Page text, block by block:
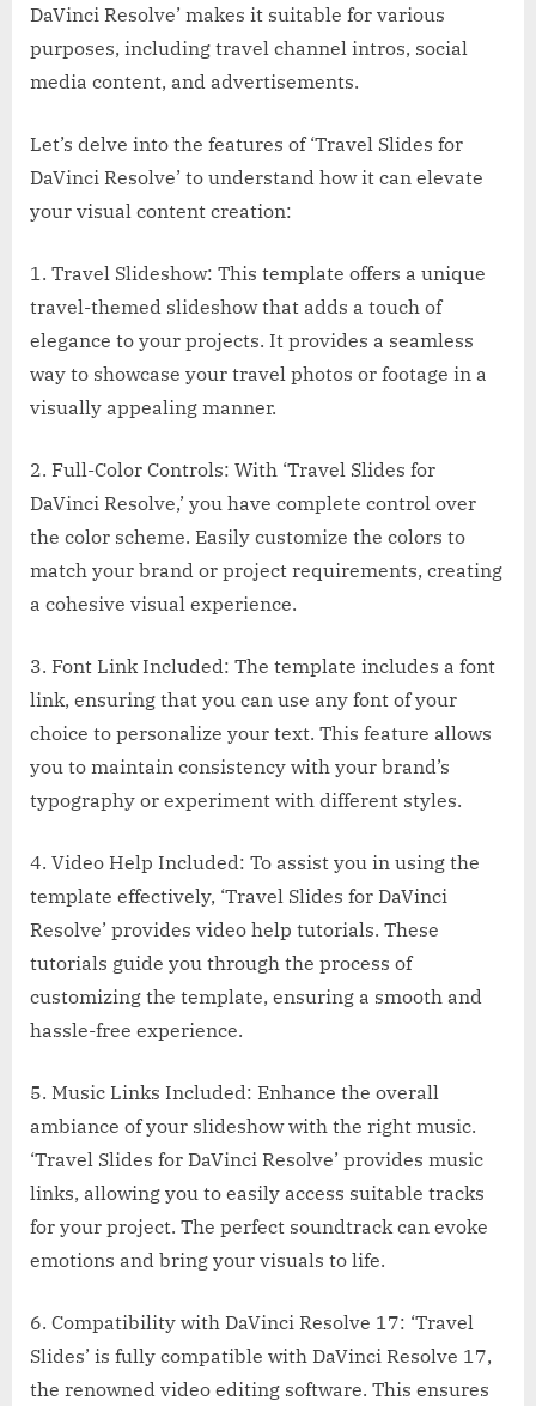
DaVinci Resolve’ makes it suitable for various
purposes, including travel channel intros, social
media content, and advertisements.
Let’s delve into the features of ‘Travel Slides for
DaVinci Resolve’ to understand how it can elevate
your visual content creation:
1. Travel Slideshow: This template offers a unique
travel-themed slideshow that adds a touch of
elegance to your projects. It provides a seamless
way to showcase your travel photos or footage in a
visually appealing manner.
2. Full-Color Controls: With ‘Travel Slides for
DaVinci Resolve,’ you have complete control over
the color scheme. Easily customize the colors to
match your brand or project requirements, creating
a cohesive visual experience.
3. Font Link Included: The template includes a font
link, ensuring that you can use any font of your
choice to personalize your text. This feature allows
you to maintain consistency with your brand’s
typography or experiment with different styles.
4. Video Help Included: To assist you in using the
template effectively, ‘Travel Slides for DaVinci
Resolve’ provides video help tutorials. These
tutorials guide you through the process of
customizing the template, ensuring a smooth and
hassle-free experience.
5. Music Links Included: Enhance the overall
ambiance of your slideshow with the right music.
‘Travel Slides for DaVinci Resolve’ provides music
links, allowing you to easily access suitable tracks
for your project. The perfect soundtrack can evoke
emotions and bring your visuals to life.
6. Compatibility with DaVinci Resolve 17: ‘Travel
Slides’ is fully compatible with DaVinci Resolve 17,
the renowned video editing software. This ensures